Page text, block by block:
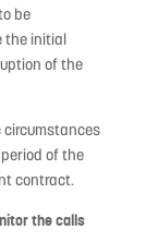
be
the initial
of the
circumstances
of the
contract.
the calls